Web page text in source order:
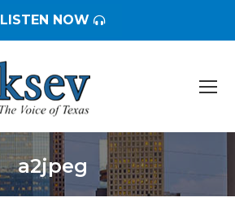
LISTEN NOW
a2jpeg
You are here: